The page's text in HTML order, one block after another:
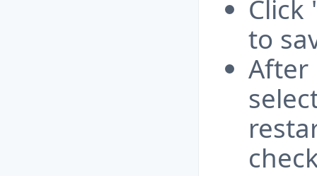
Click
to
After